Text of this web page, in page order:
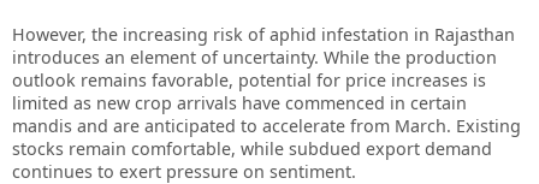
However, the increasing risk of aphid infestation in Rajasthan
introduces an element of uncertainty. While the production
outlook remains favorable, potential for price increases is
limited as new crop arrivals have commenced in certain
mandis and are anticipated to accelerate from March. Existing
stocks remain comfortable, while subdued export demand
continues to exert pressure on sentiment.